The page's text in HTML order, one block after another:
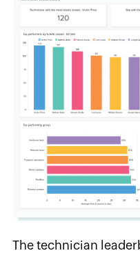
The technician